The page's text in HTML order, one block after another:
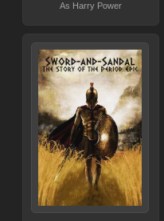
As Harry Power